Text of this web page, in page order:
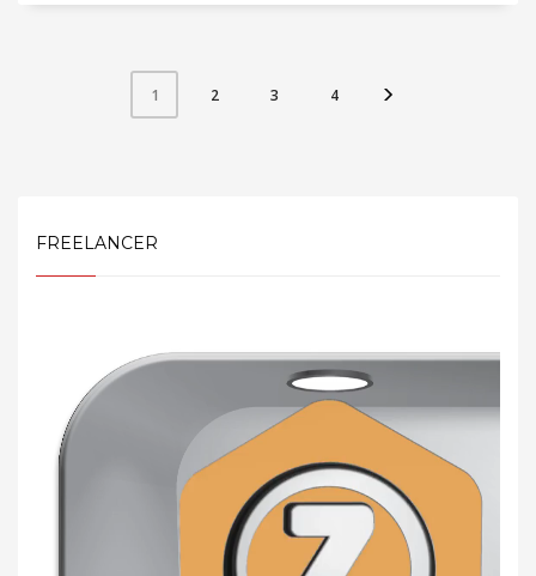
1 2 3 4
FREELANCER